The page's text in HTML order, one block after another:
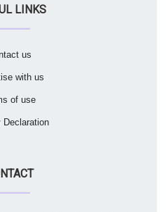
LINKS
us
with us
of use
Declaration